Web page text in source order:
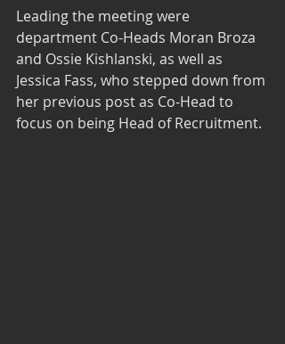
Leading the meeting were
department Co-Heads Moran Broza
and Ossie Kishlanski, as well as
Jessica Fass, who stepped down from
her previous post as Co-Head to
focus on being Head of Recruitment.